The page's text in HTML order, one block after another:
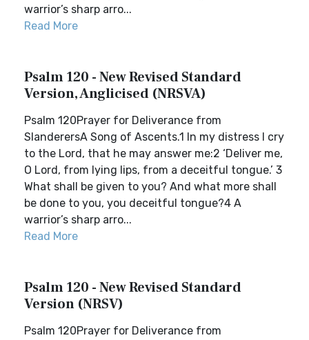
warrior’s sharp arro...
Read More
Psalm 120 - New Revised Standard
Version, Anglicised (NRSVA)
Psalm 120Prayer for Deliverance from
SlanderersA Song of Ascents.1 In my distress I cry
to the Lord, that he may answer me:2 ‘Deliver me,
O Lord, from lying lips, from a deceitful tongue.’ 3
What shall be given to you? And what more shall
be done to you, you deceitful tongue?4 A
warrior’s sharp arro...
Read More
Psalm 120 - New Revised Standard
Version (NRSV)
Psalm 120Prayer for Deliverance from